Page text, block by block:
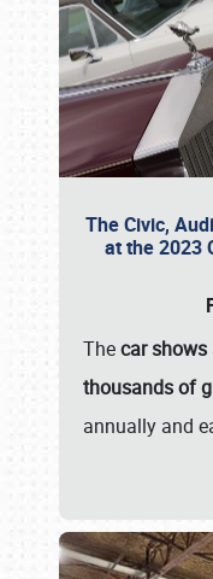
The Civic,
at the 2023
Thecar shows
thousands of
annually and
Book